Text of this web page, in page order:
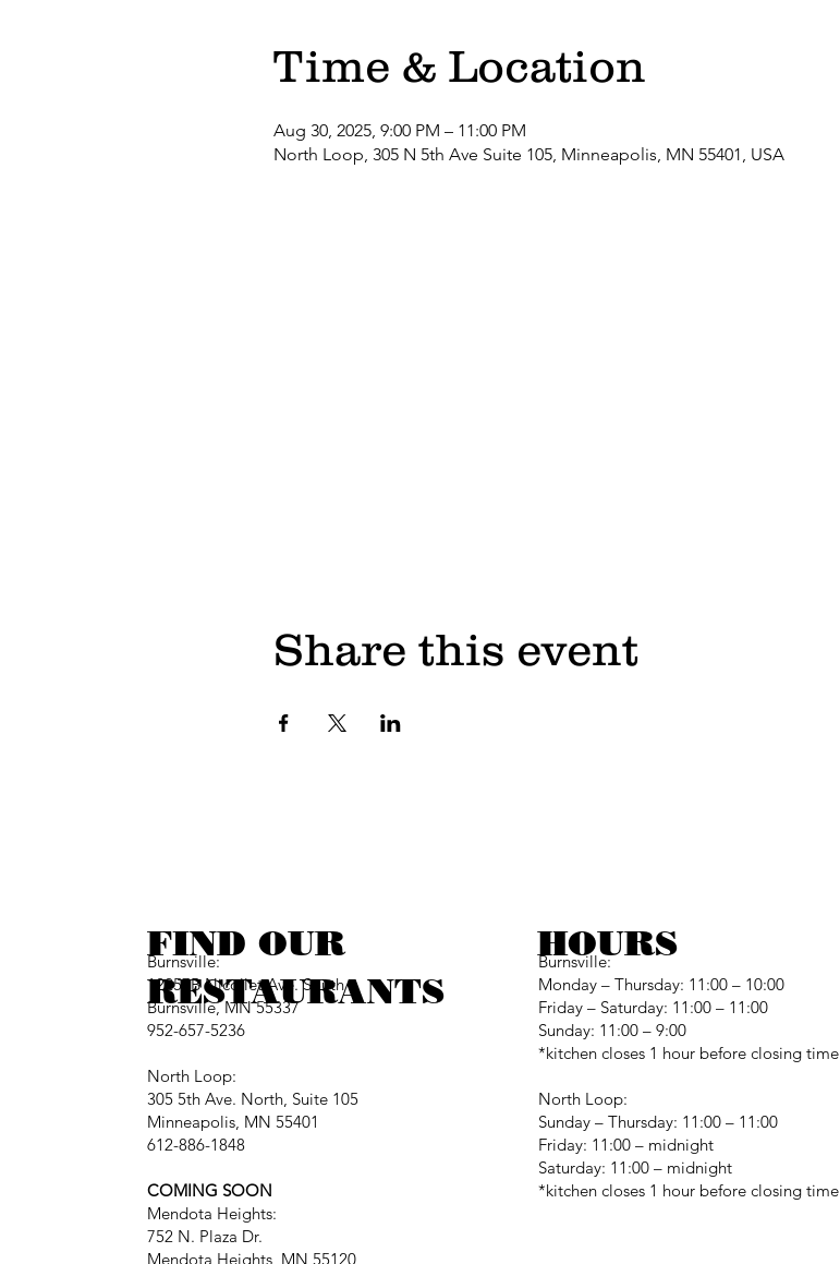
Time & Location
Aug 30, 2025, 9:00 PM – 11:00 PM
North Loop, 305 N 5th Ave Suite 105, Minneapolis, MN 55401, USA
Share this event
FIND OUR
RESTAURANTS
Burnsville:
12257B Nicollet Ave. South
Burnsville, MN 55337
952-657-5236
North Loop:
305 5th Ave. North, Suite 105
Minneapolis, MN 55401
612-886-1848
COMING SOON
Mendota Heights:
752 N. Plaza Dr.
Mendota Heights, MN 55120
Burnsville:
Monday – Thursday: 11:00 – 10:00
Friday – Saturday: 11:00 – 11:00
Sunday: 11:00 – 9:00
*kitchen closes 1 hour before closing time
North Loop:
Sunday – Thursday: 11:00 – 11:00
Friday: 11:00 – midnight
Saturday: 11:00 – midnight
*kitchen closes 1 hour before closing time
HOURS